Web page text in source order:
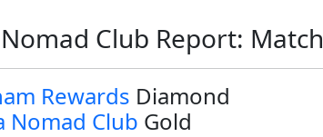
Club Report: Match
Rewards Diamond
Nomad Club Gold